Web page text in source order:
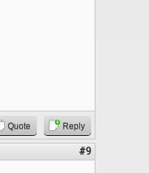
Quote Reply
#9